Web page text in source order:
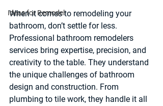
Ideas for Remodel
When it comes to remodeling your
bathroom, don’t settle for less.
Professional bathroom remodelers
services bring expertise, precision, and
creativity to the table. They understand
the unique challenges of bathroom
design and construction. From
plumbing to tile work, they handle it all